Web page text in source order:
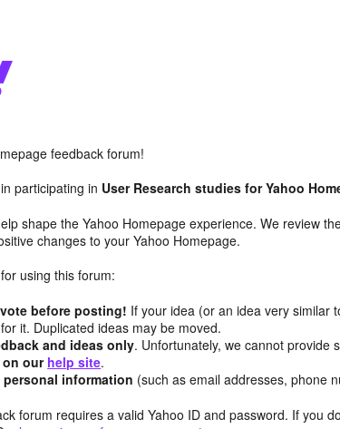
feedback forum!
participating in User Research studies for Yahoo
shape the Yahoo Homepage experience. We review
changes to your Yahoo Homepage.
using this forum:
before posting! If your idea (or an idea very similar
it. Duplicated ideas may be moved.
and ideas only. Unfortunately, we cannot provide
on our help site.
information (such as email addresses, phone
forum requires a valid Yahoo ID and password. If you